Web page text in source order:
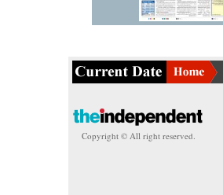
Copyright © All right reserved.